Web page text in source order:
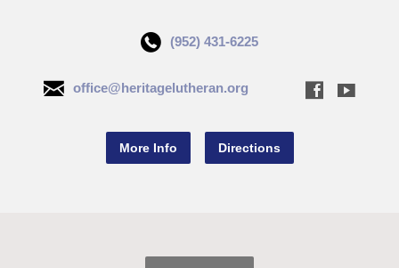
(952) 431-6225
office@heritagelutheran.org
More Info Directions